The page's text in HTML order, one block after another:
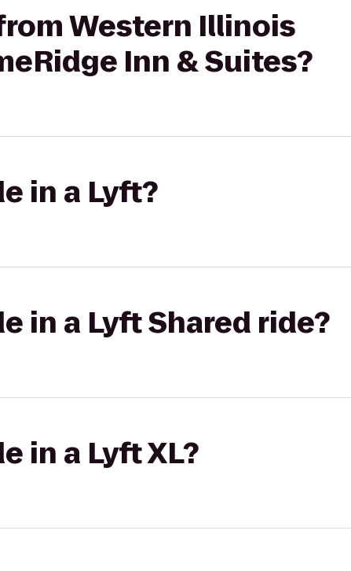
Western Illinois
Inn & Suites?
in a Lyft?
in a Lyft Shared ride?
in a Lyft XL?